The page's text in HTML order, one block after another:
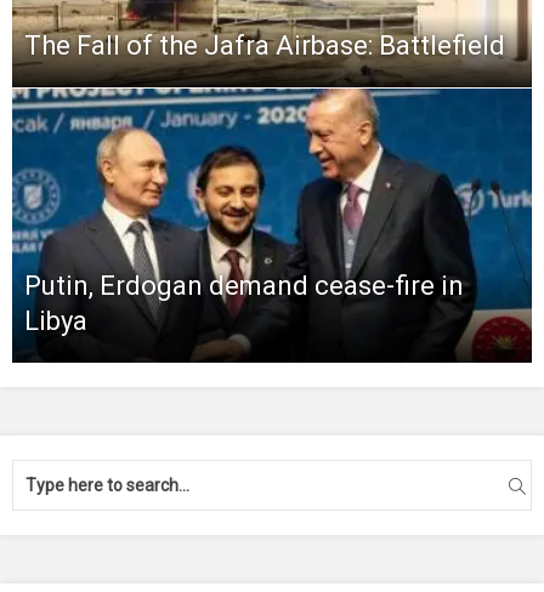
The Fall of the Jafra Airbase: Battlefield
Putin, Erdogan demand cease-fire in
Libya